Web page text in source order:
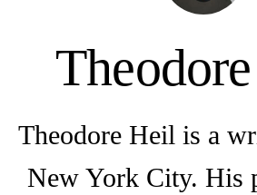
Theodore Heil is a
New York City. His